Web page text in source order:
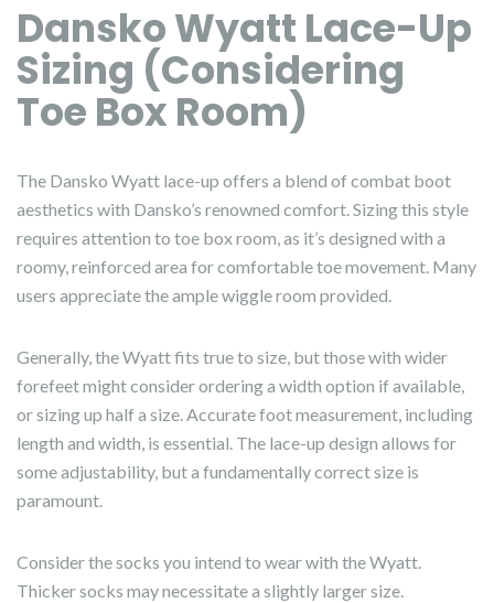
Dansko Wyatt Lace-Up
Sizing (Considering
Toe Box Room)
The Dansko Wyatt lace-up offers a blend of combat boot
aesthetics with Dansko’s renowned comfort. Sizing this style
requires attention to toe box room, as it’s designed with a
roomy, reinforced area for comfortable toe movement. Many
users appreciate the ample wiggle room provided.
Generally, the Wyatt fits true to size, but those with wider
forefeet might consider ordering a width option if available,
or sizing up half a size. Accurate foot measurement, including
length and width, is essential. The lace-up design allows for
some adjustability, but a fundamentally correct size is
paramount.
Consider the socks you intend to wear with the Wyatt.
Thicker socks may necessitate a slightly larger size.